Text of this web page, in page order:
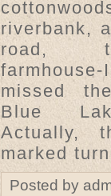
riverbank,
road,
missed
Blue
Actually,
marked
Posted by